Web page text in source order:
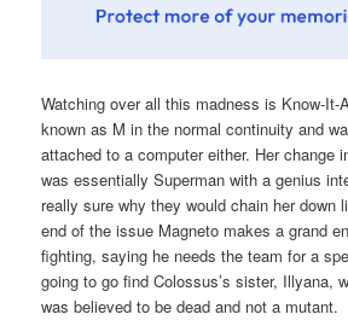
Watching over all this madness is Know-It-
known as M in the normal continuity and
attached to a computer either. Her change
was essentially Superman with a genius
really sure why they would chain her down
end of the issue Magneto makes a grand
fighting, saying he needs the team for a
going to go find Colossus’s sister, Illyana,
was believed to be dead and not a mutant.